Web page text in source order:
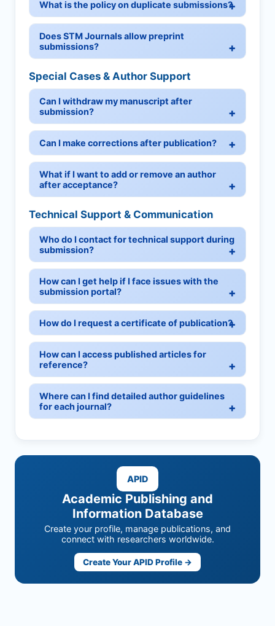
What is the policy on duplicate submissions?
Does STM Journals allow preprint
submissions?
Special Cases & Author Support
Can I withdraw my manuscript after
submission?
Can I make corrections after publication?
What if I want to add or remove an author
after acceptance?
Technical Support & Communication
Who do I contact for technical support during
submission?
How can I get help if I face issues with the
submission portal?
How do I request a certificate of publication?
How can I access published articles for
reference?
Where can I find detailed author guidelines
for each journal?
APID
Academic Publishing and
Information Database
Create your profile, manage publications, and
connect with researchers worldwide.
Create Your APID Profile →